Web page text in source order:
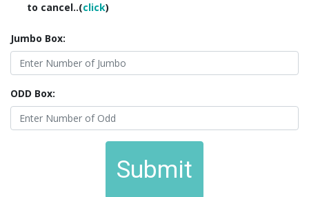
to cancel..(click)
Jumbo Box:
ODD Box:
Submit